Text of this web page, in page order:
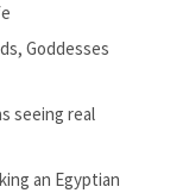
Goddesses
seeing real
an Egyptian